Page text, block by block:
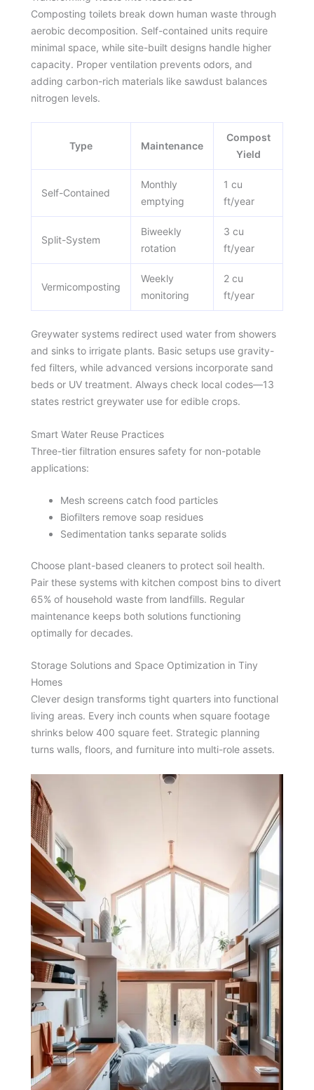
Composting toilets break down human waste through
aerobic decomposition. Self-contained units require
minimal space, while site-built designs handle higher
capacity. Proper ventilation prevents odors, and
adding carbon-rich materials like sawdust balances
nitrogen levels.
Type Maintenance
Compost
Yield
Self-Contained
Monthly
emptying
1 cu
ft/year
Split-System
Biweekly
rotation
3 cu
ft/year
Vermicomposting
Weekly
monitoring
2 cu
ft/year
Greywater systems redirect used water from showers
and sinks to irrigate plants. Basic setups use gravity-
fed filters, while advanced versions incorporate sand
beds or UV treatment. Always check local codes—13
states restrict greywater use for edible crops.
Smart Water Reuse Practices
Three-tier filtration ensures safety for non-potable
applications:
Mesh screens catch food particles
Biofilters remove soap residues
Sedimentation tanks separate solids
Choose plant-based cleaners to protect soil health.
Pair these systems with kitchen compost bins to divert
65% of household waste from landfills. Regular
maintenance keeps both solutions functioning
optimally for decades.
Storage Solutions and Space Optimization in Tiny
Homes
Clever design transforms tight quarters into functional
living areas. Every inch counts when square footage
shrinks below 400 square feet. Strategic planning
turns walls, floors, and furniture into multi-role assets.